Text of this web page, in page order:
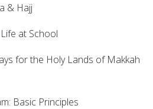
& Hajj
at School
for the Holy Lands of Makkah
Basic Principles